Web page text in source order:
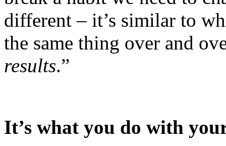
different – it’s similar to
the same thing over and
results.”
It’s what you do with